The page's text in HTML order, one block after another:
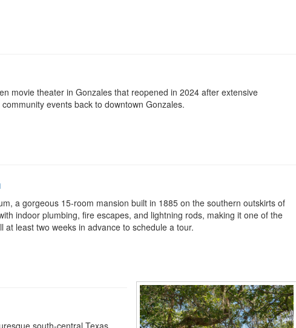
movie theater in Gonzales that reopened in 2024 after extensive
events back to downtown Gonzales.
a gorgeous 15-room mansion built in 1885 on the southern outskirts of
indoor plumbing, fire escapes, and lightning rods, making it one of the
least two weeks in advance to schedule a tour.
south-central Texas